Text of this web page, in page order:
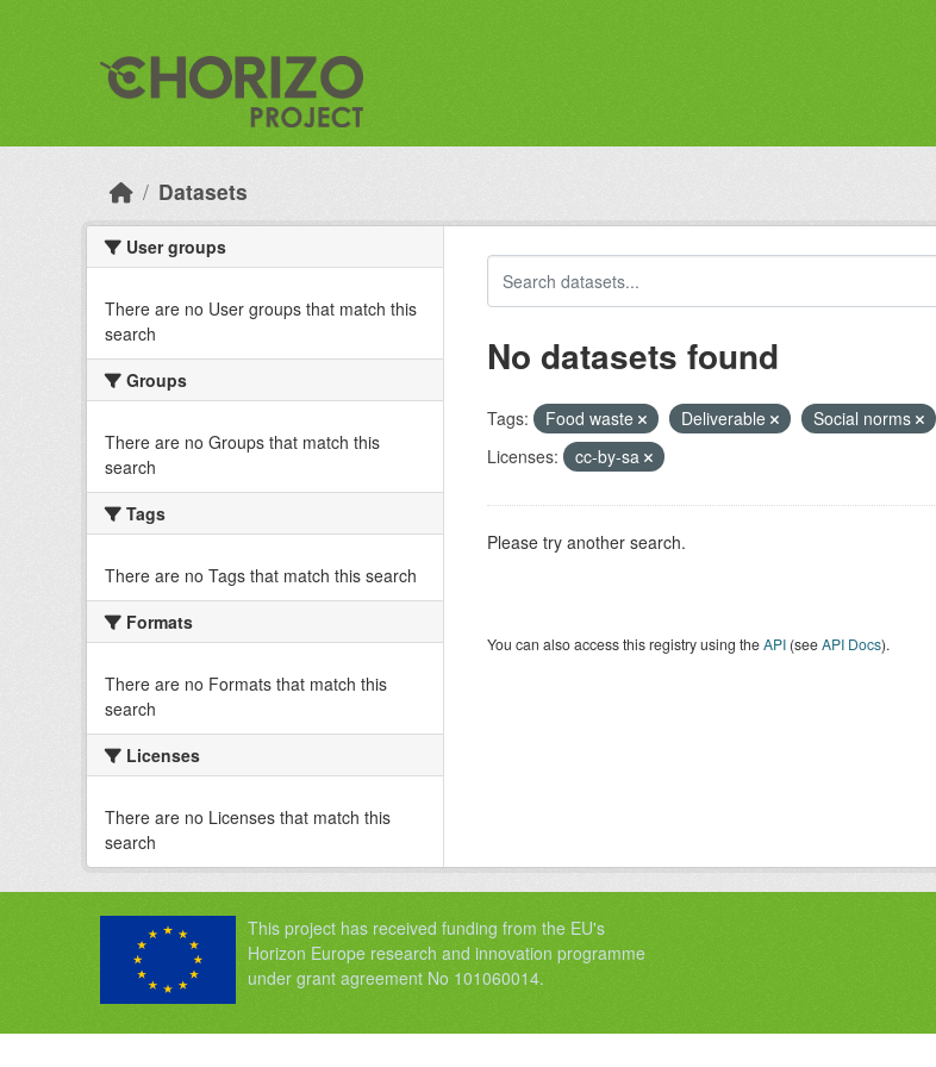
Datasets
User groups
There are no User groups that match this
search
Groups
There are no Groups that match this
search
Tags
There are no Tags that match this search
Formats
There are no Formats that match this
search
Licenses
There are no Licenses that match this
search
No datasets found
Tags: Food waste Deliverable Social norms
Licenses:
cc-by-sa
Please try another search.
You can also access this registry using theAPI(seeAPI Docs).
This project has received funding from the EU's
Horizon Europe research and innovation programme
under grant agreement No 101060014.